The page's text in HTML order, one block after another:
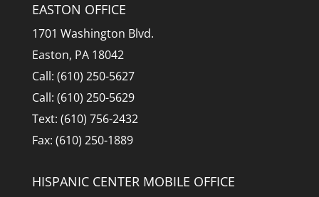
EASTON OFFICE
1701 Washington Blvd.
Easton, PA 18042
Call: (610) 250-5627
Call: (610) 250-5629
Text: (610) 756-2432
Fax: (610) 250-1889
HISPANIC CENTER MOBILE OFFICE